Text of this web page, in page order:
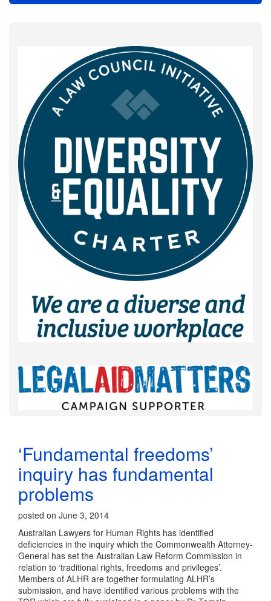
‘Fundamental freedoms’
inquiry has fundamental
problems
posted on June 3, 2014
Australian Lawyers for Human Rights has identified
deficiencies in the inquiry which the Commonwealth Attorney-
General has set the Australian Law Reform Commission in
relation to ‘traditional rights, freedoms and privileges’.
Members of ALHR are together formulating ALHR’s
submission, and have identified various problems with the